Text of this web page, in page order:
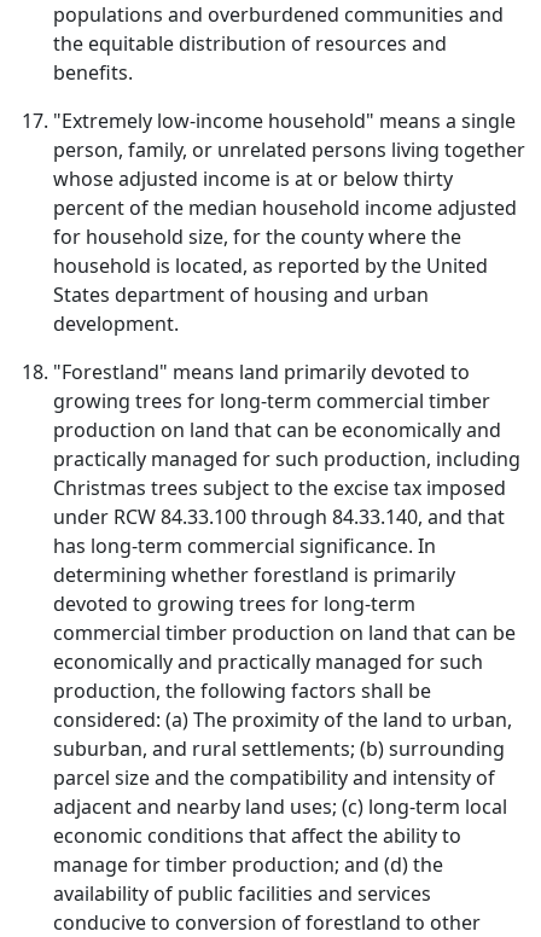
populations and overburdened communities and
the equitable distribution of resources and
benefits.
"Extremely low-income household" means a single
person, family, or unrelated persons living together
whose adjusted income is at or below thirty
percent of the median household income adjusted
for household size, for the county where the
household is located, as reported by the United
States department of housing and urban
development.
"Forestland" means land primarily devoted to
growing trees for long-term commercial timber
production on land that can be economically and
practically managed for such production, including
Christmas trees subject to the excise tax imposed
under RCW 84.33.100 through 84.33.140, and that
has long-term commercial significance. In
determining whether forestland is primarily
devoted to growing trees for long-term
commercial timber production on land that can be
economically and practically managed for such
production, the following factors shall be
considered: (a) The proximity of the land to urban,
suburban, and rural settlements; (b) surrounding
parcel size and the compatibility and intensity of
adjacent and nearby land uses; (c) long-term local
economic conditions that affect the ability to
manage for timber production; and (d) the
availability of public facilities and services
conducive to conversion of forestland to other